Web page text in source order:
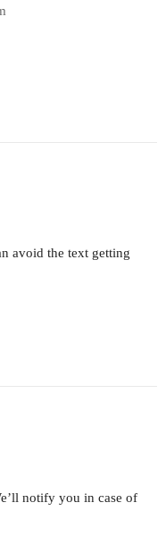
avoid the text getting
notify you in case of